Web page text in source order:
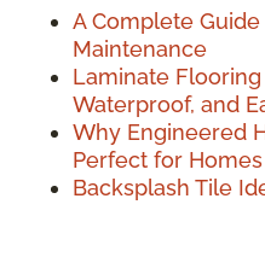
A Complete
Maintenance
Laminate
Waterproof, and
Why Engineered
Perfect for
Backsplash Tile